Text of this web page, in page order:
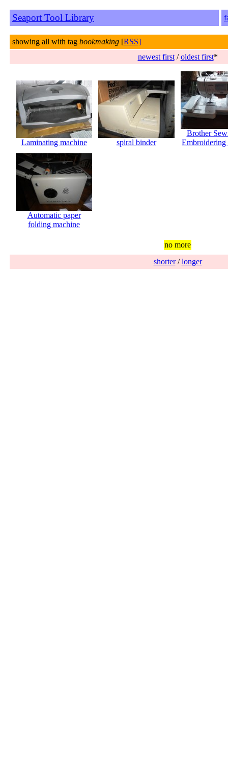
Seaport Tool Library
showing all with tag bookmaking [RSS]
newest first/oldest first*
Laminating machine spiral binder
Brother
Embroidering
Automatic paper
folding machine
no more
shorter/longer